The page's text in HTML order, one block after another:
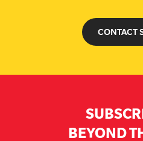
CONTACT
BEYOND